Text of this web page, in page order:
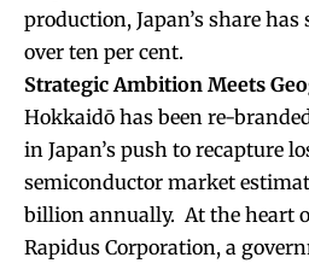
production, Japan’s share
over ten per cent.
Strategic Ambition Meets
Hokkaidō has been re-
in Japan’s push to recapture
semiconductor market
billion annually. At the heart
Rapidus Corporation, a